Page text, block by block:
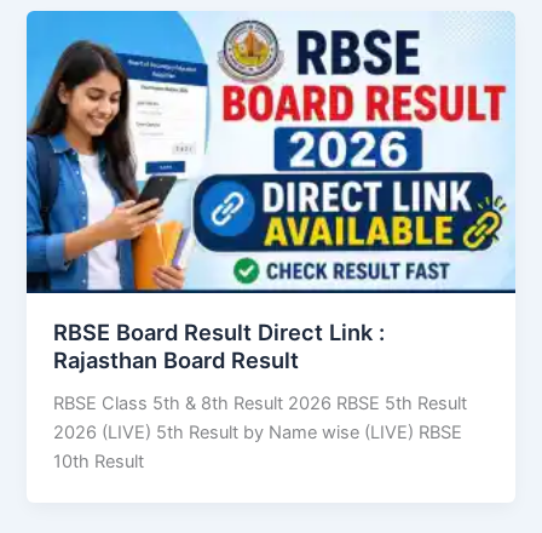
RBSE Board Result Direct Link : ​
Rajasthan Board Result
RBSE Class 5th & 8th Result 2026 RBSE 5th Result
2026 (LIVE) 5th Result by Name wise (LIVE) RBSE
10th Result